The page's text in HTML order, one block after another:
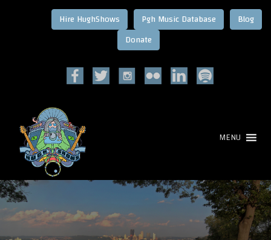
Blog
Pgh Music Database
Hire HughShows
MENU